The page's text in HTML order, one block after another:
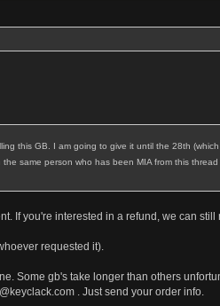
this GB. I am going to give it until the 28th
same person who has been MIA from this
If you're interested in a refund, we can still
requested it).
Some gb's take longer than others
. Just send your order info.